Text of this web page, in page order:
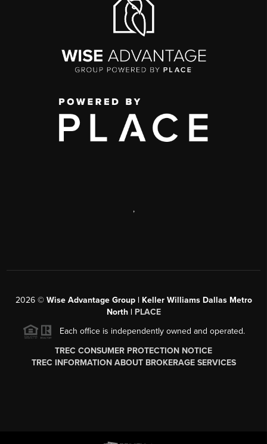
,
2026© Wise Advantage Group | Keller Williams Dallas Metro
North | PLACE
Each office is independently owned and operated.
TREC CONSUMER PROTECTION NOTICE
TREC INFORMATION ABOUT BROKERAGE SERVICES